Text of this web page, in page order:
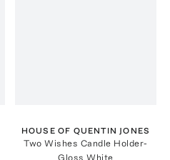
HOUSE OF QUENTIN JONES
Two Wishes Candle Holder-
Gloss White